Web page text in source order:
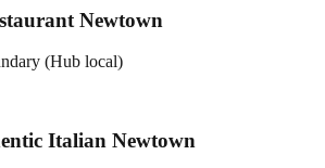
Newtown
(Hub local)
Italian Newtown